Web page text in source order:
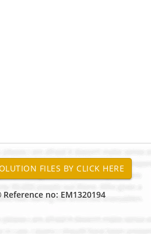
Reference no: EM1320194